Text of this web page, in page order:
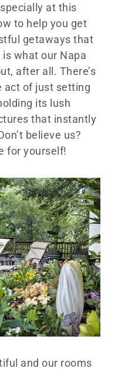
at this
to help you get
getaways that
is what our Napa
after all. There’s
act of just setting
its lush
that instantly
believe us?
for yourself!
and our rooms